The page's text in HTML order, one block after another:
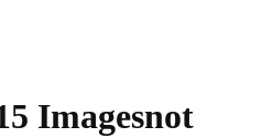
Imagesnot